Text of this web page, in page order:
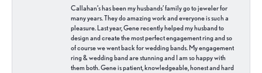
Callahan’s has been my husbands’ family go to jeweler for
many years. They do amazing work and everyone is such a
pleasure. Last year, Gene recently helped my husband to
design and create the most perfect engagement ring and so
of course we went back for wedding bands. My engagement
ring & wedding band are stunning and I am so happy with
them both. Gene is patient, knowledgeable, honest and hard